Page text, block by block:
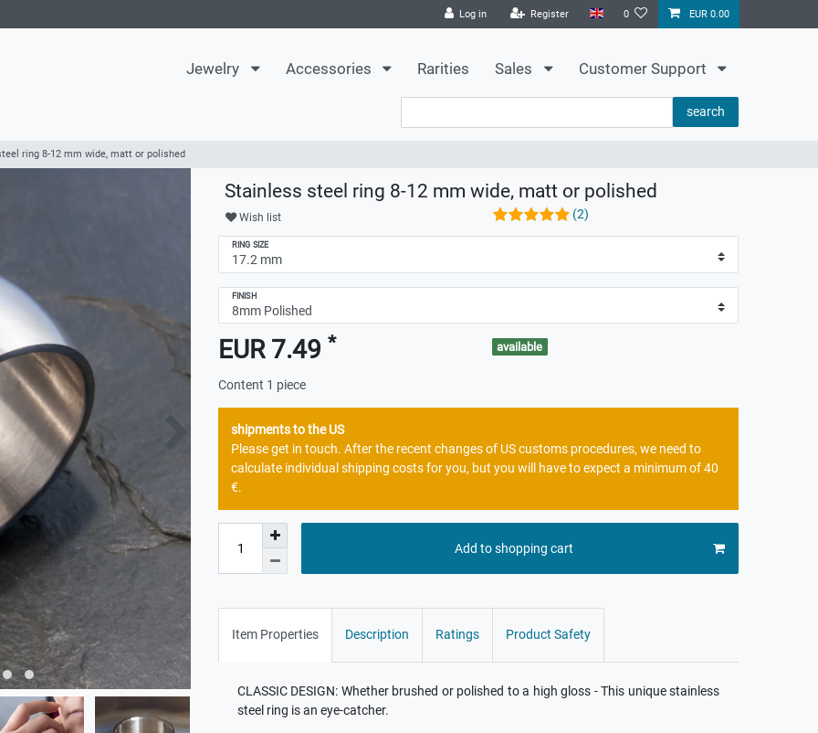
Log in Register 0 EUR 0.00
Jewelry Accessories Rarities Sales Customer Support
search
ring 8-12 mm wide, matt or polished
Stainless steel ring 8-12 mm wide, matt or polished
Wish list (2)
RING SIZE
FINISH
EUR 7.49 *
Content 1 piece
available
shipments to the US
Please get in touch. After the recent changes of US customs procedures, we need to
calculate individual shipping costs for you, but you will have to expect a minimum of 40
€.
Add to shopping cart
Item Properties Description Ratings Product Safety
CLASSIC DESIGN: Whether brushed or polished to a high gloss - This unique stainless
steel ring is an eye-catcher.